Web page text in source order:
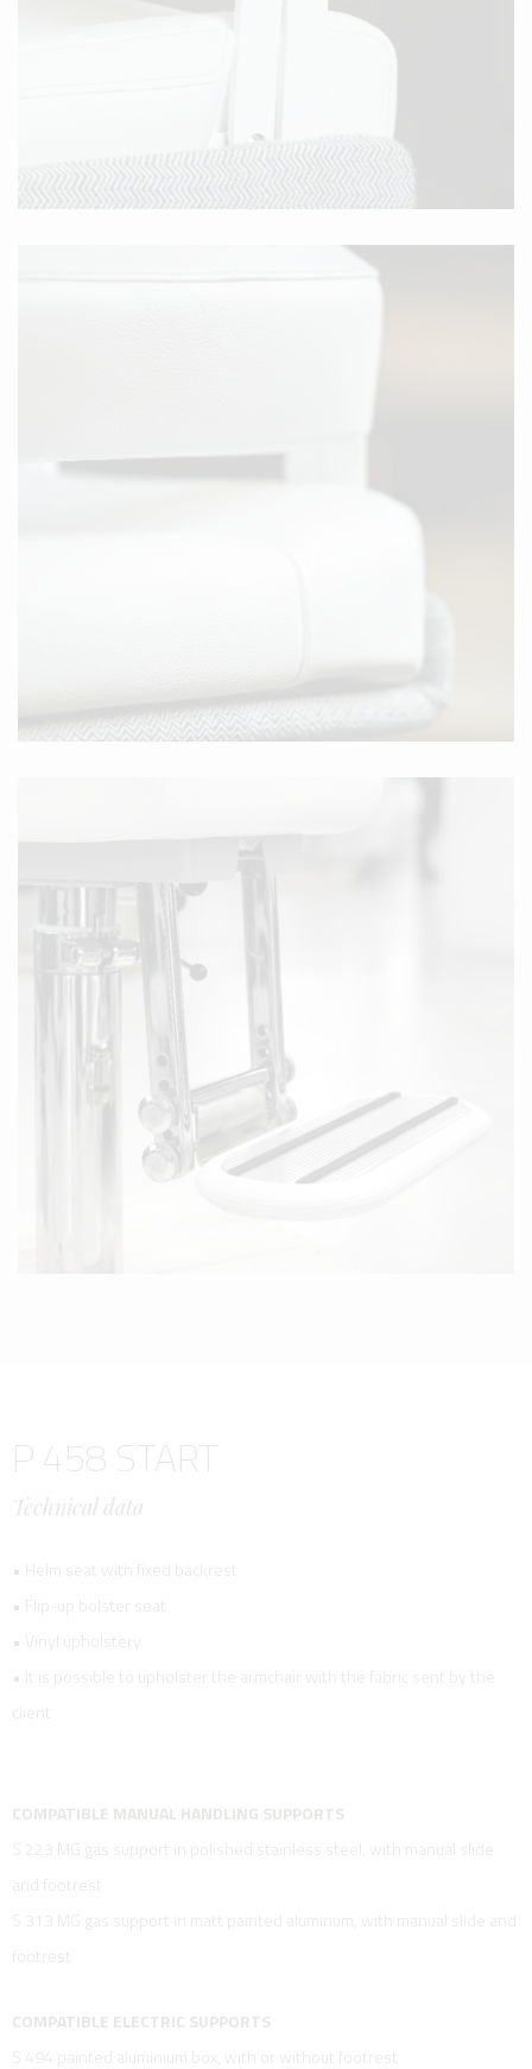
P 458 START
Technical data
• Helm seat with fixed backrest
• Flip-up bolster seat
• Vinyl upholstery
• It is possible to upholster the armchair with the fabric sent by the
client
COMPATIBLE MANUAL HANDLING SUPPORTS
S 223 MG gas support in polished stainless steel, with manual slide
and footrest
S 313 MG gas support in matt painted aluminum, with manual slide and
footrest
COMPATIBLE ELECTRIC SUPPORTS
S 494 painted aluminium box, with or without footrest